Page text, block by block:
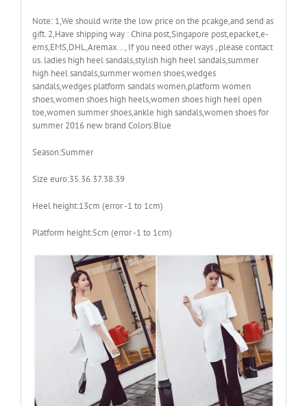
Note: 1,We should write the low price on the pcakge,and send as
gift. 2,Have shipping way : China post,Singapore post,epacket,e-
ems,EMS,DHL,Aremax…, If you need other ways , please contact
us. ladies high heel sandals,stylish high heel sandals,summer
high heel sandals,summer women shoes,wedges
sandals,wedges platform sandals women,platform women
shoes,women shoes high heels,women shoes high heel open
toe,women summer shoes,ankle high sandals,women shoes for
summer 2016 new brand Colors:Blue
Season:Summer
Size euro:35.36.37.38.39
Heel height:13cm (error -1 to 1cm)
Platform height:5cm (error -1 to 1cm)